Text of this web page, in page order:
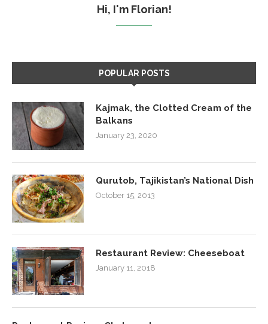
Hi, I'm Florian!
POPULAR POSTS
Kajmak, the Clotted Cream of the
Balkans
January 23, 2020
Qurutob, Tajikistan’s National Dish
October 15, 2013
Restaurant Review: Cheeseboat
January 11, 2018